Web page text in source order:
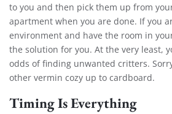
to you and then pick them up from
apartment when you are done. If you
environment and have the room in
the solution for you. At the very least,
odds of finding unwanted critters.
other vermin cozy up to cardboard.
Timing Is Everything